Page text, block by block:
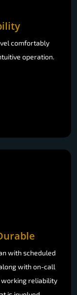
comfortably
operation.
with scheduled
with on-call
working reliability